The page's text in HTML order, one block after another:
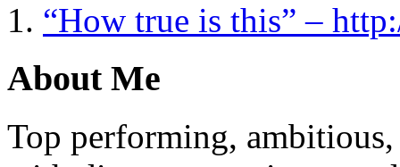
“How true is this” –
About Me
Top performing,